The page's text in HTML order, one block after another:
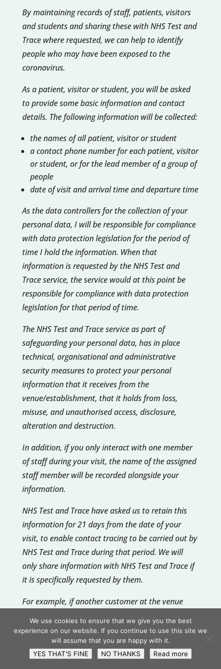
By maintaining records of staff, patients, visitors
and students and sharing these with NHS Test and
Trace where requested, we can help to identify
people who may have been exposed to the
coronavirus.
As a patient, visitor or student, you will be asked
to provide some basic information and contact
details. The following information will be collected:
the names of all patient, visitor or student
a contact phone number for each patient, visitor
or student, or for the lead member of a group of
people
date of visit and arrival time and departure time
As the data controllers for the collection of your
personal data, I will be responsible for compliance
with data protection legislation for the period of
time I hold the information. When that
information is requested by the NHS Test and
Trace service, the service would at this point be
responsible for compliance with data protection
legislation for that period of time.
The NHS Test and Trace service as part of
safeguarding your personal data, has in place
technical, organisational and administrative
security measures to protect your personal
information that it receives from the
venue/establishment, that it holds from loss,
misuse, and unauthorised access, disclosure,
alteration and destruction.
In addition, if you only interact with one member
of staff during your visit, the name of the assigned
staff member will be recorded alongside your
information.
NHS Test and Trace have asked us to retain this
information for 21 days from the date of your
visit, to enable contact tracing to be carried out by
NHS Test and Trace during that period. We will
only share information with NHS Test and Trace if
it is specifically requested by them.
For example, if another customer at the venue
positive, NHS Test and Trace can request the log of
customer details for a particular time period (for
example, this may be all customers who visited on
We use cookies to ensure that we give you the best
experience on our website. If you continue to use this site we
will assume that you are happy with it.
YES THAT'S FINE
NO THANKS Read more